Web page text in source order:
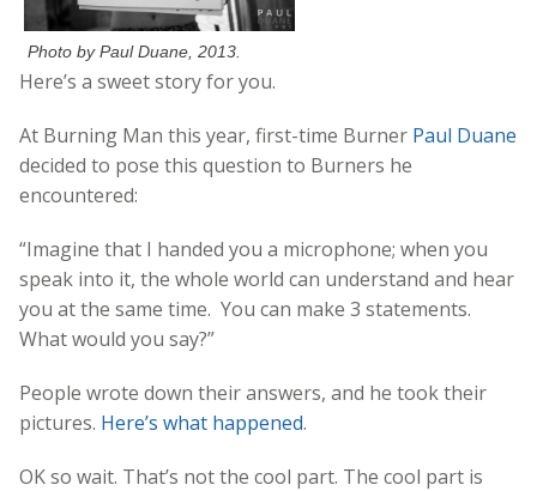
Photo by Paul Duane, 2013.
Here’s a sweet story for you.
At Burning Man this year, first-time Burner Paul Duane
decided to pose this question to Burners he
encountered:
“Imagine that I handed you a microphone; when you
speak into it, the whole world can understand and hear
you at the same time. You can make 3 statements.
What would you say?”
People wrote down their answers, and he took their
pictures. Here’s what happened.
OK so wait. That’s not the cool part. The cool part is